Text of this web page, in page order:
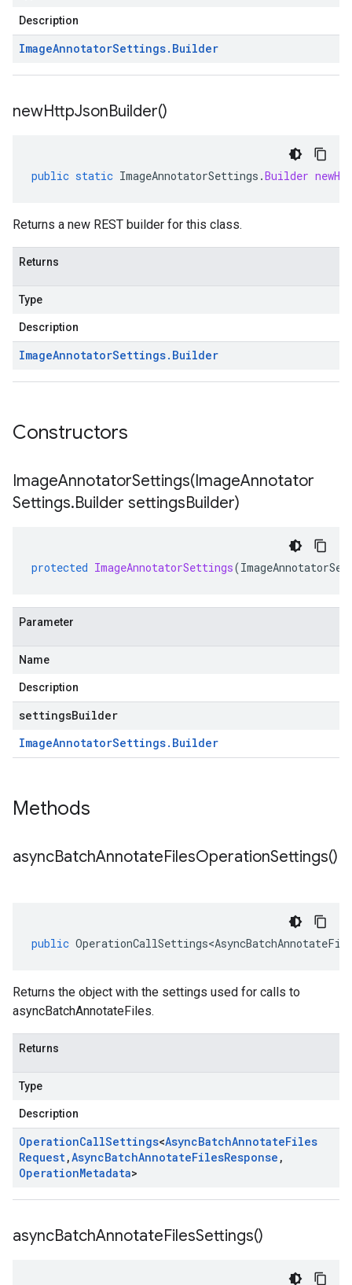
Description
ImageAnnotatorSettings. Builder
newHttpJsonBuilder()
public static ImageAnnotatorSettings .Builder
Returns a new REST builder for this class.
Returns
Type
Description
ImageAnnotatorSettings. Builder
Constructors
ImageAnnotatorSettings(ImageAnnotator
Settings.Builder settingsBuilder)
protected ImageAnnotatorSettings(
Parameter
Name
Description
settingsBuilder
ImageAnnotatorSettings. Builder
Methods
asyncBatchAnnotateFilesOperationSettings()
public
Returns the object with the settings used for calls to
asyncBatchAnnotateFiles.
Returns
Type
Description
OperationCallSettings<AsyncBatchAnnotateFiles
Request,AsyncBatchAnnotateFilesResponse ,
OperationMetadata>
asyncBatchAnnotateFilesSettings()